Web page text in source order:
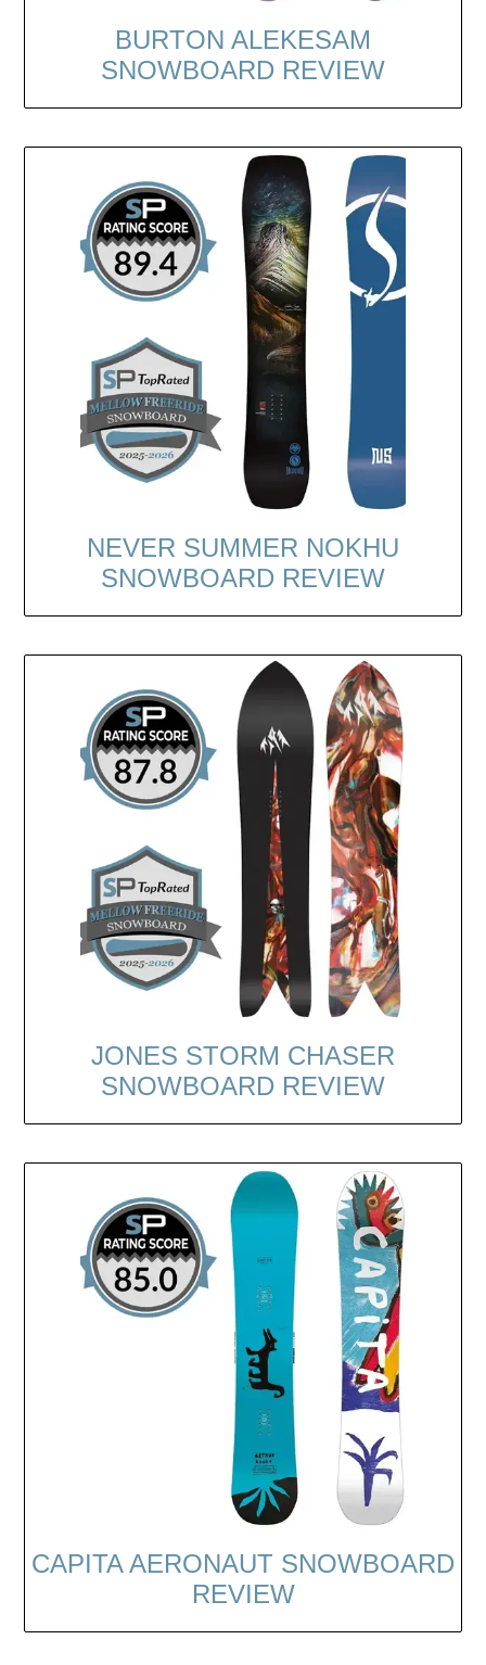
BURTON ALEKESAM
SNOWBOARD REVIEW
NEVER SUMMER NOKHU
SNOWBOARD REVIEW
JONES STORM CHASER
SNOWBOARD REVIEW
CAPITA AERONAUT SNOWBOARD
REVIEW